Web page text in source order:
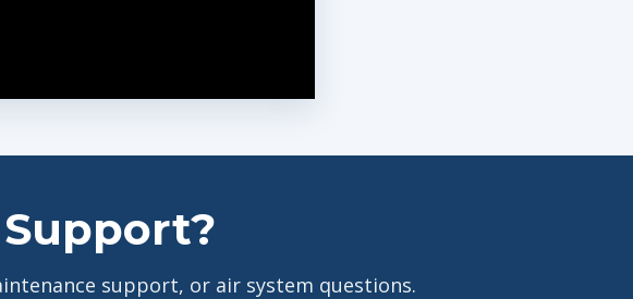
support, or air system questions.